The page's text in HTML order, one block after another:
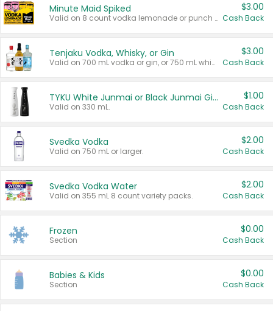
Minute Maid Spiked
Valid on 8 count vodka lemonade or punch variety multi-packs.
$3.00
Cash Back
Tenjaku Vodka, Whisky, or Gin
Valid on 700 mL vodka or gin, or 750 mL whisky.
$3.00
Cash Back
TYKU White Junmai or Black Junmai Ginjo Sake
Valid on 330 mL.
$1.00
Cash Back
Svedka Vodka
Valid on 750 mL or larger.
$2.00
Cash Back
Svedka Vodka Water
Valid on 355 mL 8 count variety packs.
$2.00
Cash Back
Frozen
Section
$0.00
Cash Back
Babies & Kids
Section
$0.00
Cash Back